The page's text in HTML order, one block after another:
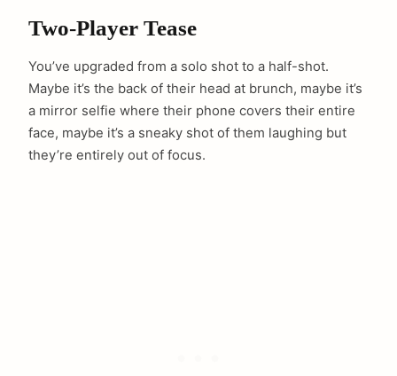
Two-Player Tease
You’ve upgraded from a solo shot to a half-shot.
Maybe it’s the back of their head at brunch, maybe it’s
a mirror selfie where their phone covers their entire
face, maybe it’s a sneaky shot of them laughing but
they’re entirely out of focus.